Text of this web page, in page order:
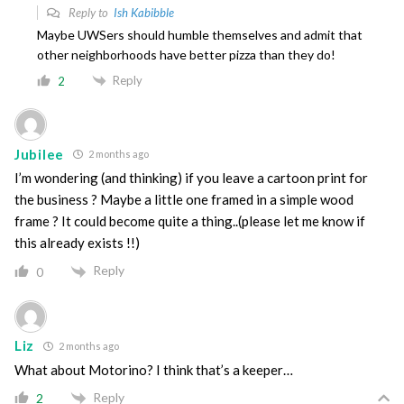
Reply to Ish Kabibble
Maybe UWSers should humble themselves and admit that
other neighborhoods have better pizza than they do!
2 Reply
Jubilee 2 months ago
I’m wondering (and thinking) if you leave a cartoon print for
the business ? Maybe a little one framed in a simple wood
frame ? It could become quite a thing..(please let me know if
this already exists !!)
0 Reply
Liz 2 months ago
What about Motorino? I think that’s a keeper…
2 Reply